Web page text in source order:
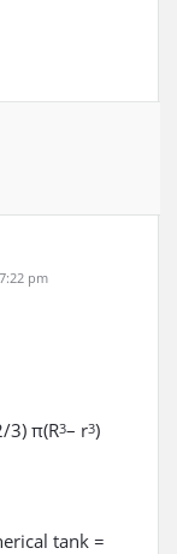
pm
3) π(R3– r3)
tank =